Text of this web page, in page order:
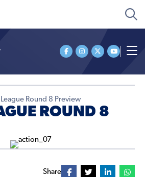
Round 8 Preview
ROUND 8
Share